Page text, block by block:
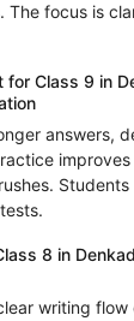
The focus is
Class 9 in
answers,
8 in
writing